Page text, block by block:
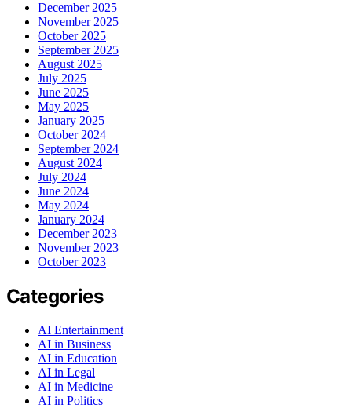
December 2025
November 2025
October 2025
September 2025
August 2025
July 2025
June 2025
May 2025
January 2025
October 2024
September 2024
August 2024
July 2024
June 2024
May 2024
January 2024
December 2023
November 2023
October 2023
Categories
AI Entertainment
AI in Business
AI in Education
AI in Legal
AI in Medicine
AI in Politics